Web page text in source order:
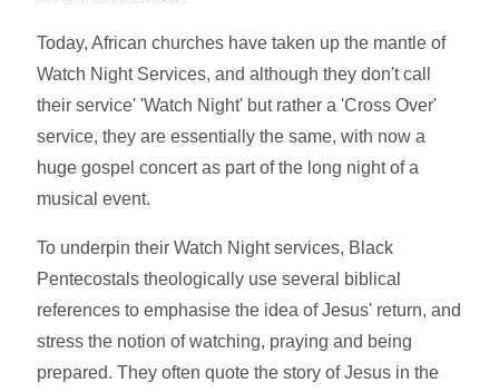
Today, African churches have taken up the mantle of
Watch Night Services, and although they don't call
their service' 'Watch Night' but rather a 'Cross Over'
service, they are essentially the same, with now a
huge gospel concert as part of the long night of a
musical event.
To underpin their Watch Night services, Black
Pentecostals theologically use several biblical
references to emphasise the idea of Jesus' return, and
stress the notion of watching, praying and being
prepared. They often quote the story of Jesus in the